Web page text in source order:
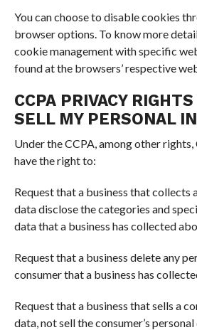
You can choose to disable cookies
browser options. To know more
cookie management with specific
found at the browsers’ respective
CCPA PRIVACY
SELL MY PERSONAL
Under the CCPA, among other
have the right to:
Request that a business that collects
data disclose the categories and
data that a business has collected
Request that a business delete any
consumer that a business has
Request that a business that sells a
data, not sell the consumer’s personal